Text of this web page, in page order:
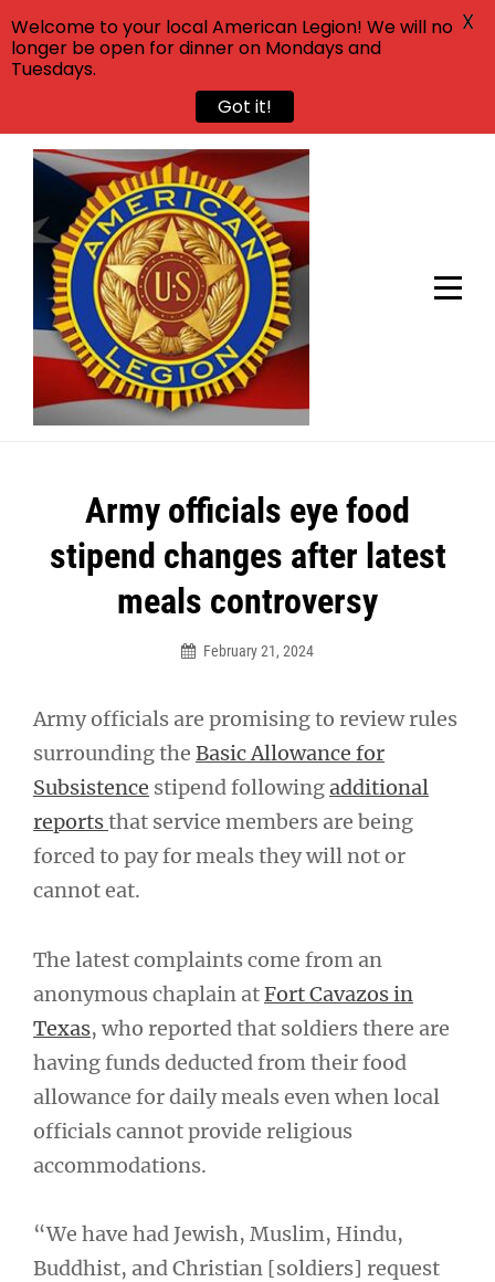
Skip
content
Army officials eye food
stipend changes after latest
meals controversy
February 21, 2024
Army officials are promising to review rules
surrounding the Basic Allowance for
Subsistence stipend followingadditional
reportsthat service members are being
forced to pay for meals they will not or
cannot eat.
The latest complaints come from an
anonymous chaplain atFort Cavazos in
Texas, who reported that soldiers there are
having funds deducted from their food
allowance for daily meals even when local
officials cannot provide religious
accommodations.
“We have had Jewish, Muslim, Hindu,
Buddhist, and Christian [soldiers] request
Post
navigation
Welcome to your local American Legion! We will no
longer be open for dinner on Mondays and
Tuesdays.
Got it!
X